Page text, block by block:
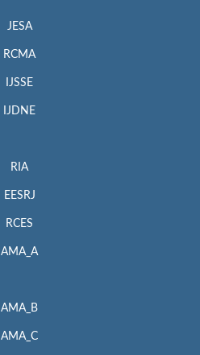
JESA
RCMA
IJSSE
IJDNE
RIA
EESRJ
RCES
AMA_A
AMA_B
AMA_C